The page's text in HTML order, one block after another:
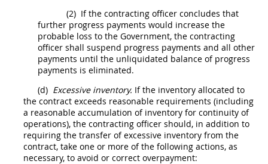
(2) If the contracting officer concludes that
further progress payments would increase the
probable loss to the Government, the contracting
officer shall suspend progress payments and all other
payments until the unliquidated balance of progress
payments is eliminated.
(d) Excessive inventory. If the inventory allocated to
the contract exceeds reasonable requirements (including
a reasonable accumulation of inventory for continuity of
operations), the contracting officer should, in addition to
requiring the transfer of excessive inventory from the
contract, take one or more of the following actions, as
necessary, to avoid or correct overpayment: